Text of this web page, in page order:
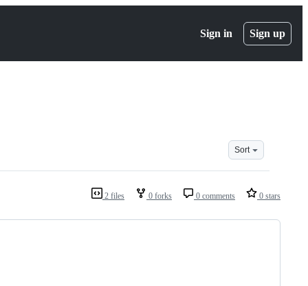
Sign in Sign up
Sort
2 files 0 forks 0 comments 0 stars